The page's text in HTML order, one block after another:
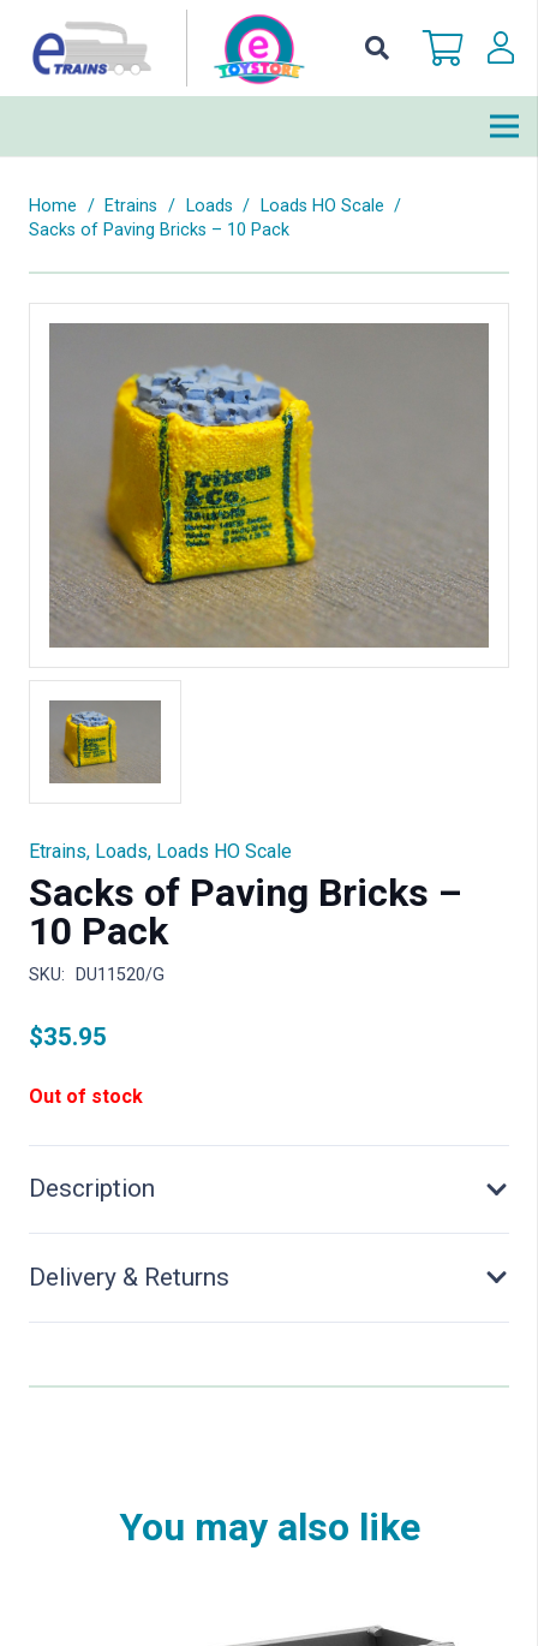
Home / Etrains / Loads / Loads HO Scale /
Sacks of Paving Bricks – 10 Pack
Etrains, Loads, Loads HO Scale
Sacks of Paving Bricks –
10 Pack
SKU: DU11520/G
$35.95
Out of stock
Description
Delivery & Returns
You may also like